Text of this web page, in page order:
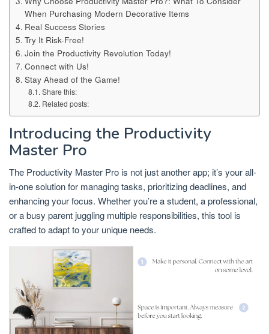
When Purchasing Modern Decorative Items
Real Success Stories
Try It Risk-Free!
Join the Productivity Revolution Today!
Connect with Us!
Stay Ahead of the Game!
Share this:
Related posts:
Introducing the Productivity
Master Pro
The Productivity Master Pro is not just another app; it’s your all-
in-one solution for managing tasks, prioritizing deadlines, and
enhancing your focus. Whether you’re a student, a professional,
or a busy parent juggling multiple responsibilities, this tool is
crafted to adapt to your unique needs.